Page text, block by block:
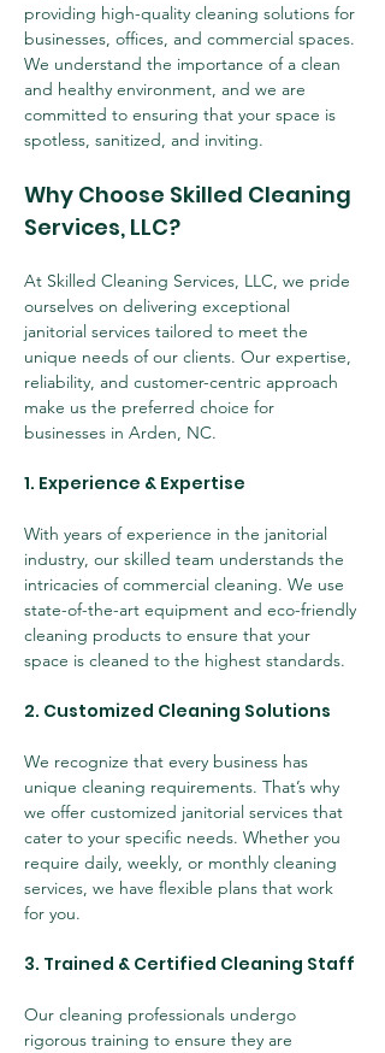
providing high-quality cleaning solutions for
businesses, offices, and commercial spaces.
We understand the importance of a clean
and healthy environment, and we are
committed to ensuring that your space is
spotless, sanitized, and inviting.
Why Choose Skilled Cleaning
Services, LLC?
At Skilled Cleaning Services, LLC, we pride
ourselves on delivering exceptional
janitorial services tailored to meet the
unique needs of our clients. Our expertise,
reliability, and customer-centric approach
make us the preferred choice for
businesses in Arden, NC.
1. Experience & Expertise
With years of experience in the janitorial
industry, our skilled team understands the
intricacies of commercial cleaning. We use
state-of-the-art equipment and eco-friendly
cleaning products to ensure that your
space is cleaned to the highest standards.
2. Customized Cleaning Solutions
We recognize that every business has
unique cleaning requirements. That’s why
we offer customized janitorial services that
cater to your specific needs. Whether you
require daily, weekly, or monthly cleaning
services, we have flexible plans that work
for you.
3. Trained & Certified Cleaning Staff
Our cleaning professionals undergo
rigorous training to ensure they are